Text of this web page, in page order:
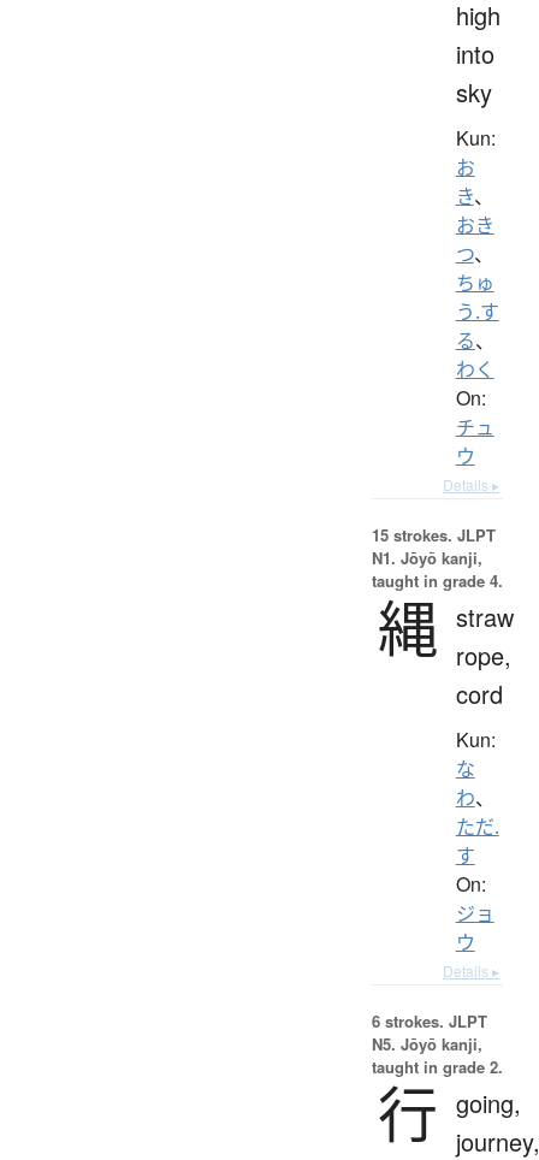
high
into
sky
Kun:
お
き、
おき
つ、
ちゅ
う.す
る、
わく
On:
チュ
ウ
Details ▸
15 strokes. JLPT
N1. Jōyō kanji,
taught in grade 4.
縄 straw
rope,
cord
Kun:
な
わ、
ただ.
す
On:
ジョ
ウ
Details ▸
6 strokes. JLPT
N5. Jōyō kanji,
taught in grade 2.
行 going,
journey,